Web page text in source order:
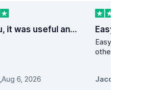
Thank you, it was useful and fast service
,Aug 6, 2026
Easy peezy
Easy peezy. Lower than at a min 10
Jacqueline